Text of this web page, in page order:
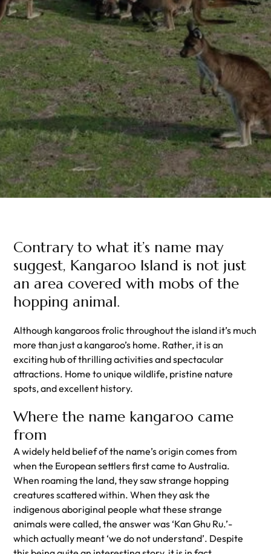
Contrary to what it’s name may
suggest, Kangaroo Island is not just
an area covered with mobs of the
hopping animal.
Although kangaroos frolic throughout the island it’s much
more than just a kangaroo’s home. Rather, it is an
exciting hub of thrilling activities and spectacular
attractions. Home to unique wildlife, pristine nature
spots, and excellent history.
Where the name kangaroo came
from
A widely held belief of the name’s origin comes from
when the European settlers first came to Australia.
When roaming the land, they saw strange hopping
creatures scattered within. When they ask the
indigenous aboriginal people what these strange
animals were called, the answer was ‘Kan Ghu Ru.’-
which actually meant ‘we do not understand’. Despite